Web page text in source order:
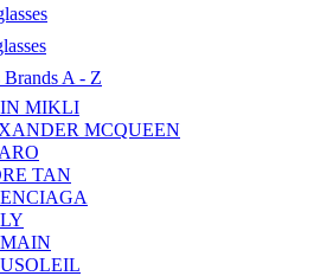
A - Z
MIKLI
MCQUEEN
TAN